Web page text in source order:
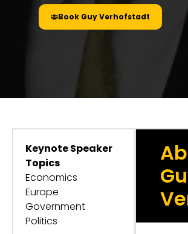
Book Guy Verhofstadt
Keynote Speaker
Topics
Economics
Europe
Government
Politics